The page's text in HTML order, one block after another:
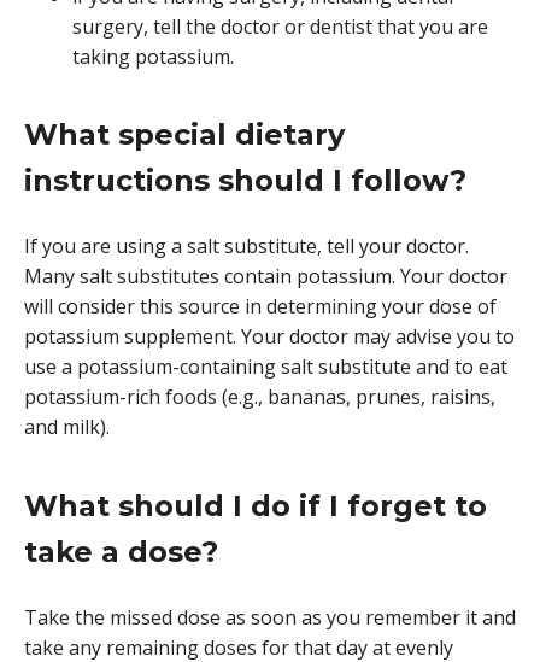
surgery, tell the doctor or dentist that you are
taking potassium.
What special dietary
instructions should I follow?
If you are using a salt substitute, tell your doctor.
Many salt substitutes contain potassium. Your doctor
will consider this source in determining your dose of
potassium supplement. Your doctor may advise you to
use a potassium-containing salt substitute and to eat
potassium-rich foods (e.g., bananas, prunes, raisins,
and milk).
What should I do if I forget to
take a dose?
Take the missed dose as soon as you remember it and
take any remaining doses for that day at evenly